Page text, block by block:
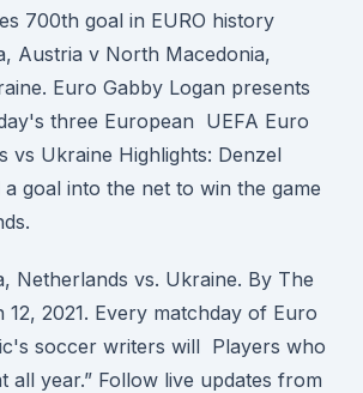
700th goal in EURO history
Austria v North Macedonia,
Euro Gabby Logan presents
three European UEFA Euro
vs Ukraine Highlights: Denzel
a goal into the net to win the game
Netherlands vs. Ukraine. By The
2021. Every matchday of Euro
soccer writers will Players who
all year.” Follow live updates from